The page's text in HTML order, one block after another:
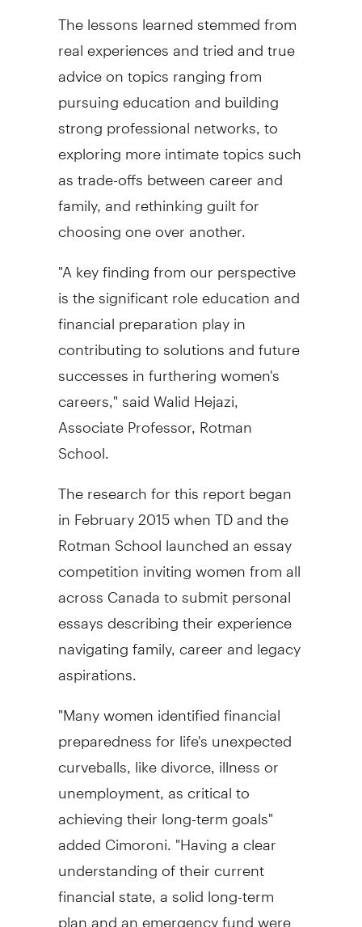
The lessons learned stemmed from
real experiences and tried and true
advice on topics ranging from
pursuing education and building
strong professional networks, to
exploring more intimate topics such
as trade-offs between career and
family, and rethinking guilt for
choosing one over another.
"A key finding from our perspective
is the significant role education and
financial preparation play in
contributing to solutions and future
successes in furthering women's
careers," saidWalid Hejazi
Associate Professor, Rotman
School.
The research for this report began
inFebruary 2015when TD and the
Rotman School launched an essay
competition inviting women from all
acrossCanadato submit personal
essays describing their experience
navigating family, career and legacy
aspirations.
"Many women identified financial
preparedness for life's unexpected
curveballs, like divorce, illness or
unemployment, as critical to
achieving their long-term goals"
added Cimoroni. "Having a clear
understanding of their current
financial state, a solid long-term
plan and an emergency fund were